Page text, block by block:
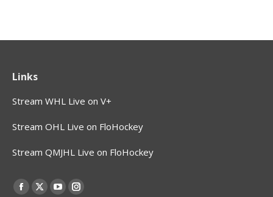
Links
Stream WHL Live on V+
Stream OHL Live on FloHockey
Stream QMJHL Live on FloHockey
Find us on:
Facebook
X
YouTubeInstagram